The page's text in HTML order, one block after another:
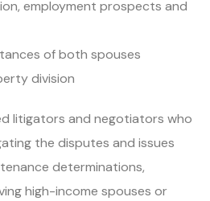
employment prospects and
of both spouses
division
litigators and negotiators who
the disputes and issues
determinations,
high-income spouses or